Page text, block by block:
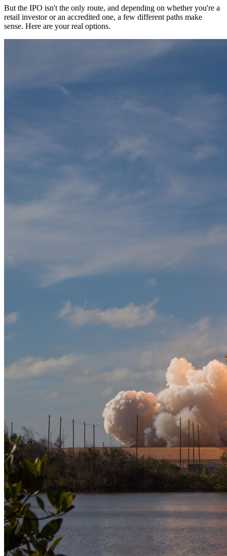
But the IPO isn't the only route, and depending on whether you're a
retail investor or an accredited one, a few different paths make
sense. Here are your real options.